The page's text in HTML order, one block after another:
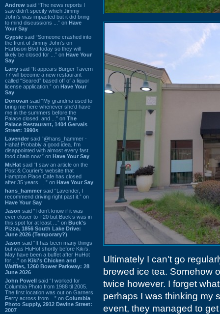
Andrew said “The news reports I
saw didn't specify which Jimmy
John's was impacted but it did bring
to mind discussions ...” on Have
Your Say
Gypsie said “Someone crashed into
the front of Jimmy John's on
Harbison Blvd today so they will
likely be closed for ...” on Have Your
Say
Larry said “It appears Burger Tavern
77 will become a new restaurant
called “Seared” based off of a liquor
license application.” on Have Your
Say
Donovan said “My grandma used to
bring me here whenever she'd have
me in the summers before the
Palace closed, and ...” on The
Palace Restaurant, 1404 Gervais
Street: 1990s
Lavender said “@hans_hammer -
Haha! Probably a good idea. I'm
disappointed with almost every fast
food chain now.” on Have Your Say
Mr.Hat said “I saw an article on the
Post & Courier's website that
Hampton Place Cafe has closed
after 35 years. ...” on Have Your Say
hans_hammer said “Lavender, I
recommend driving right past it.” on
Have Your Say
Jason said “I don’t know if it was
ever closer to I-20 but Buck’s was in
this spot for at least ...” on Buck's
Pizza, 1856 South Lake Drive:
June 2026 (Temporary?)
Jason said “It has been many things
but was HuHot shortly before Kiki’s.
May have been a buffet after HuHot
for ...” on Kiki's Chicken and
Waffles, 1260 Bower Parkway: 28
June 2026
John Powell said “I worked for
Columbia Photo from 1988 til 2005.
The first location was out on Garners
Ferry across from ...” on Columbia
Photo Supply, 2912 Devine Street:
2007
Ultimately I can't go
brewed ice tea. Somehow
twice however. I forget
perhaps I was thinking my
event, they managed to